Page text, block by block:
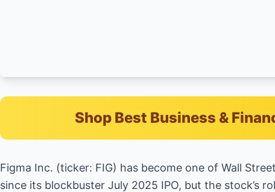
Shop Best Business &
Figma Inc. (ticker: FIG) has become one of Wall
since its blockbuster July 2025 IPO, but the stock’s